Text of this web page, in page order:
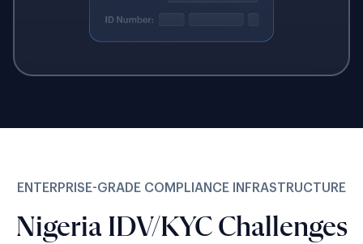
ENTERPRISE-GRADE COMPLIANCE INFRASTRUCTURE
Nigeria IDV/KYC Challenges